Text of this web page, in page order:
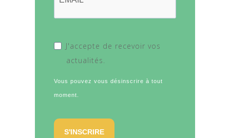
J'accepte de recevoir vos
actualités.
Vous pouvez vous désinscrire à tout
moment.
S'INSCRIRE